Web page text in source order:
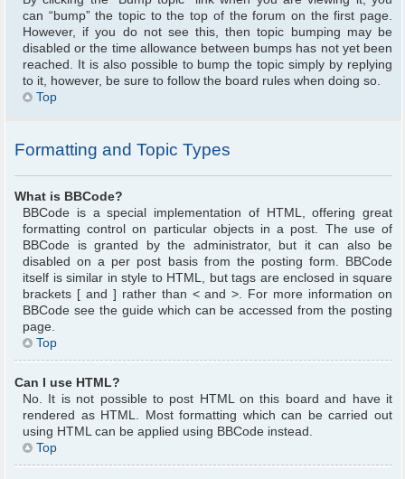
can “bump” the topic to the top of the forum on the first page.
However, if you do not see this, then topic bumping may be
disabled or the time allowance between bumps has not yet been
reached. It is also possible to bump the topic simply by replying
to it, however, be sure to follow the board rules when doing so.
Top
Formatting and Topic Types
What is BBCode?
BBCode is a special implementation of HTML, offering great
formatting control on particular objects in a post. The use of
BBCode is granted by the administrator, but it can also be
disabled on a per post basis from the posting form. BBCode
itself is similar in style to HTML, but tags are enclosed in square
brackets [ and ] rather than < and >. For more information on
BBCode see the guide which can be accessed from the posting
page.
Top
Can I use HTML?
No. It is not possible to post HTML on this board and have it
rendered as HTML. Most formatting which can be carried out
using HTML can be applied using BBCode instead.
Top